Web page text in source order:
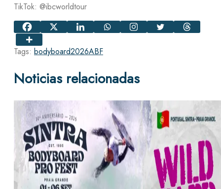
TikTok: @ibcworldtour
Tags: bodyboard2026ABF
Noticias relacionadas